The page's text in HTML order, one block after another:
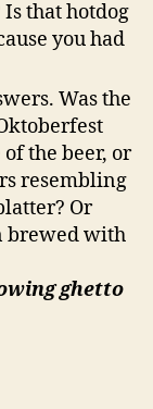
that hotdog
you had
Was the
the beer, or
resembling
Or
brewed with
ghetto